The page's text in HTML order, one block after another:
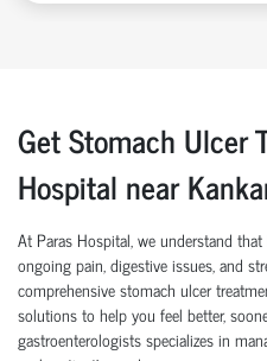
Get Stomach Ulcer
Hospital near
At Paras Hospital, we understand
ongoing pain, digestive issues, and
comprehensive stomach ulcer
solutions to help you feel better,
gastroenterologists specializes in